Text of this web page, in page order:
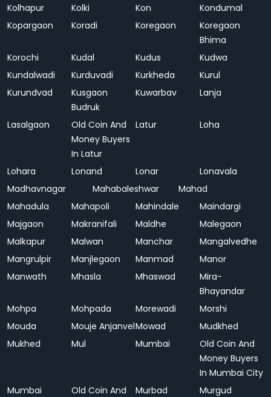
Kolhapur
Kolki Kon
Kondumal
Kopargaon
Koradi Koregaon
Koregaon
Bhima
Korochi
Kudal Kudus
Kudwa
Kundalwadi
Kurduvadi Kurkheda
Kurul
Kurundvad
Kusgaon
Budruk
Kuwarbav Lanja
Lasalgaon
Old Coin And
Money Buyers
In Latur
Latur Loha
Lohara Lonand Lonar
Lonavala
Madhavnagar
Mahabaleshwar
Mahad
Mahadula
Mahapoli Mahindale
Maindargi
Majgaon
Makranifali Maldhe
Malegaon
Malkapur
Malwan Manchar
Mangalvedhe
Mangrulpir
Manjlegaon Manmad
Manor
Manwath
Mhasla Mhaswad
Mira-
Bhayandar
Mohpa
Mohpada Morewadi
Morshi
Mouda
Mouje AnjanvelMowad
Mudkhed
Mukhed
Mul Mumbai
Old Coin And
Money Buyers
In Mumbai City
Mumbai
Old Coin And
Murbad Murgud